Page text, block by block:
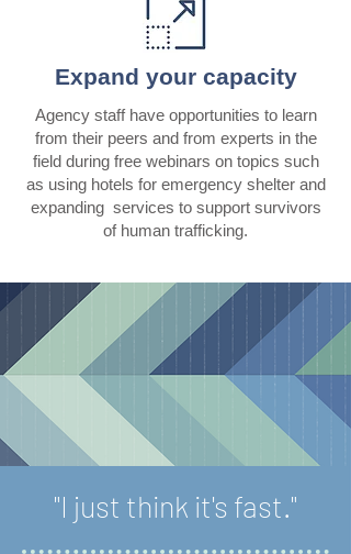
Expand your capacity
Agency staff have opportunities to learn
from their peers and from experts in the
field during free webinars on topics such
as using hotels for emergency shelter and
expanding services to support survivors
of human trafficking.
"I just think it's fast."